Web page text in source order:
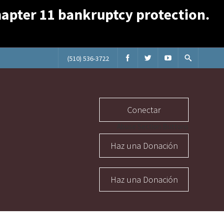
11 bankruptcy protection.
(510) 536-3722
Conectar
Haz una Donación
Haz una Donación